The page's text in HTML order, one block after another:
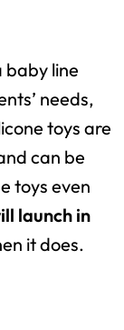
baby line
needs,
toys are
can be
toys even
launch in
it does.